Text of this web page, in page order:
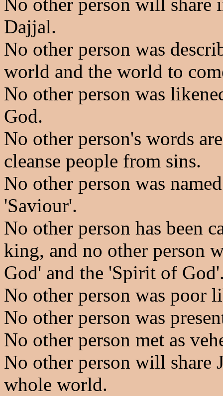
No other person will share
Dajjal.
No other person was
world and the world to
No other person was
God.
No other person's words
cleanse people from sins.
No other person was
'Saviour'.
No other person has been
king, and no other person
God' and the 'Spirit of
No other person was poor
No other person was
No other person met as
No other person will share
whole world.